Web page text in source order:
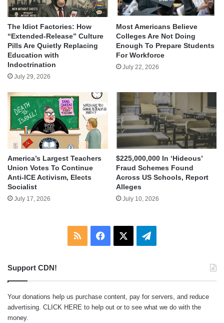
The Idiot Factories: How
“Extended-Release” Culture
Pills Are Quietly Replacing
Education with
Indoctrination
July 29, 2026
Most Americans Believe
Colleges Are Not Doing
Enough To Prepare Students
For Workforce
July 22, 2026
America’s Largest Teachers
Union Votes To Continue
Anti-ICE Activism, Elects
Socialist
July 17, 2026
$225,000,000 In ‘Hideous’
Fraud Schemes Found
Across US Schools, Report
Alleges
July 10, 2026
RSS Facebook Telegram
Support CDN!
Your donations help us purchase content, pay for servers, and reduce
advertising. CLICK HERE to help out or to see what we do with the
money.